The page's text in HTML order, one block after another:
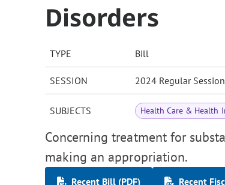
Disorders
TYPE Bill
SESSION 2024 Regular Session
SUBJECTS Health Care & Health
Concerning treatment for
making an appropriation.
Recent Bill (PDF)
Recent